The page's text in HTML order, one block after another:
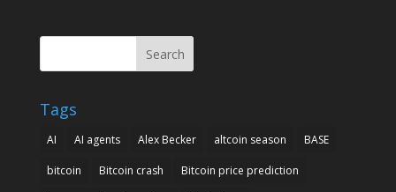
Search
Tags
AI AI agents Alex Becker altcoin season BASE
bitcoin Bitcoin crash Bitcoin price prediction